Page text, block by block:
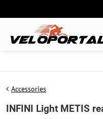
Accessories
INFINI Light METIS